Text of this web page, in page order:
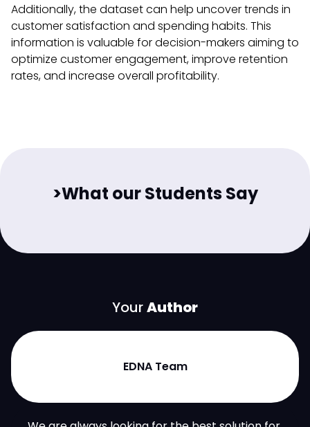
Additionally, the dataset can help uncover trends in
customer satisfaction and spending habits. This
information is valuable for decision-makers aiming to
optimize customer engagement, improve retention
rates, and increase overall profitability.
>What our Students Say
YourAuthor
EDNA Team